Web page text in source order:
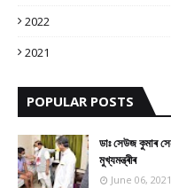
2022
2021
POPULAR POSTS
ডাঃ সেউজ কুমাৰ
মুখ্যমন্ত্ৰীৰ
June 06, 2021